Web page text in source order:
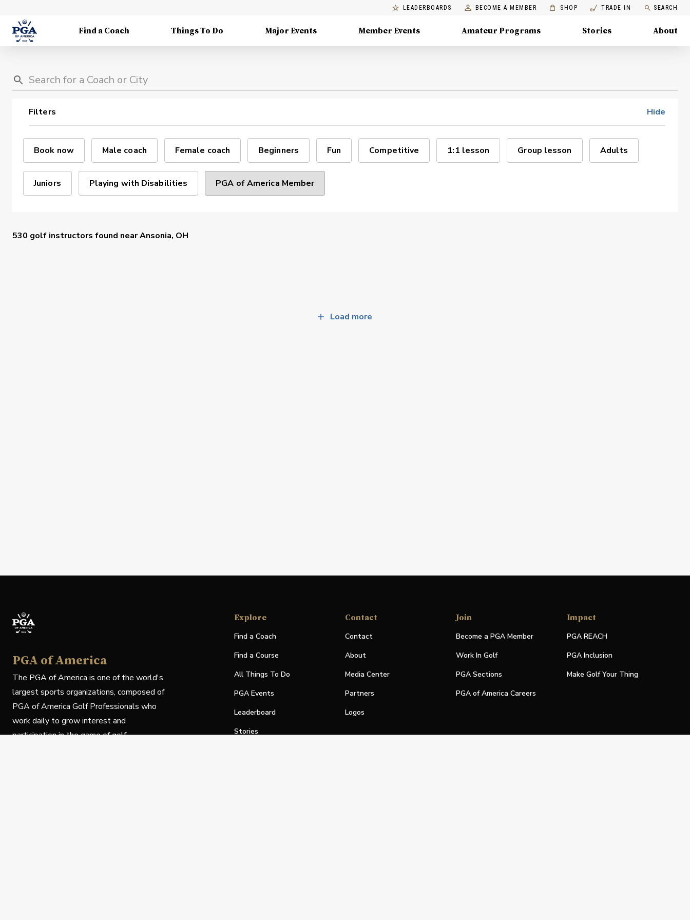
LEADERBOARDS BECOME A MEMBER SHOP TRADE IN SEARCH
Find a Coach Things To Do Major Events Member Events Amateur Programs Stories About
Filters Hide
Book now Male coach Female coach Beginners Fun Competitive 1:1 lesson Group lesson Adults
Juniors Playing with Disabilities PGA of America Member
530 golf instructors found nearAnsonia, OH
Load more
PGA of America
The PGA of America is one of the world's
largest sports organizations, composed of
PGA of America Golf Professionals who
work daily to grow interest and
participation in the game of golf.
Explore
Find a Coach
Find a Course
All Things To Do
PGA Events
Leaderboard
Stories
Contact
Contact
About
Media Center
Partners
Logos
Join
Become a PGA Member
Work In Golf
PGA Sections
PGA of America Careers
Impact
PGA REACH
PGA Inclusion
Make Golf Your Thing